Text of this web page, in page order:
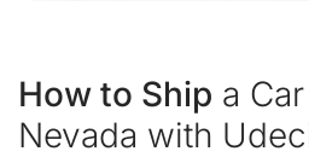
How to Ship a
Nevada with